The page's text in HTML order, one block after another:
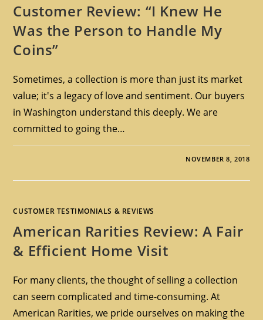
Customer Review: “I Knew He
Was the Person to Handle My
Coins”
Sometimes, a collection is more than just its market
value; it's a legacy of love and sentiment. Our buyers
in Washington understand this deeply. We are
committed to going the…
NOVEMBER 8, 2018
CUSTOMER TESTIMONIALS & REVIEWS
American Rarities Review: A Fair
& Efficient Home Visit
For many clients, the thought of selling a collection
can seem complicated and time-consuming. At
American Rarities, we pride ourselves on making the